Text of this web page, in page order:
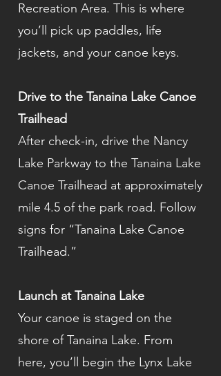
Recreation Area. This is where
you’ll pick up paddles, life
jackets, and your canoe keys.
Drive to the Tanaina Lake Canoe
Trailhead
After check-in, drive the Nancy
Lake Parkway to the Tanaina Lake
Canoe Trailhead at approximately
mile 4.5 of the park road. Follow
signs for “Tanaina Lake Canoe
Trailhead.”
Launch at Tanaina Lake
Your canoe is staged on the
shore of Tanaina Lake. From
here, you’ll begin the Lynx Lake